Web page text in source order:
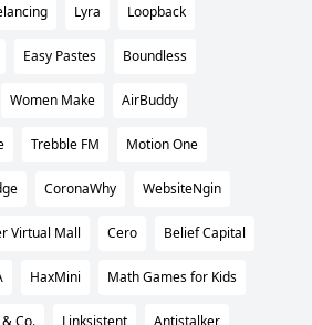
Lyra Loopback
Easy Pastes Boundless
Women Make AirBuddy
Trebble FM Motion One
CoronaWhy WebsiteNgin
Virtual Mall Cero Belief Capital
HaxMini Math Games for Kids